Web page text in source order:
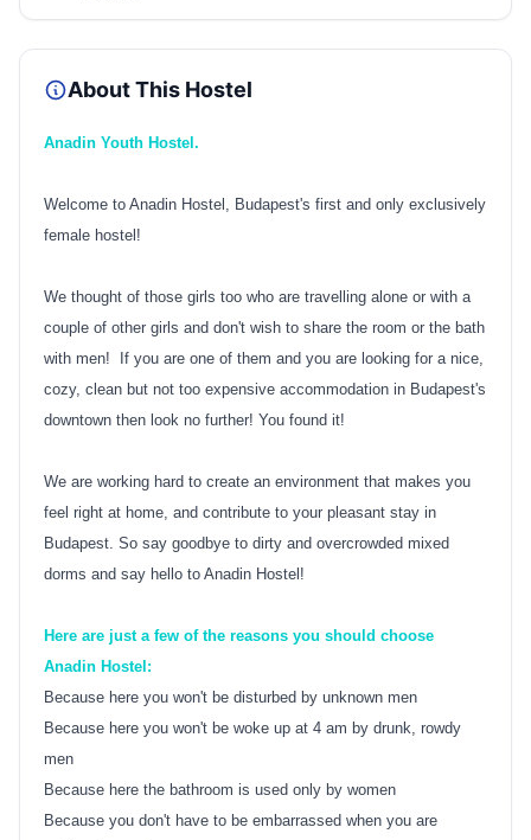
About This Hostel
Anadin Youth Hostel.
Welcome to Anadin Hostel, Budapest's first and only exclusively
female hostel!
We thought of those girls too who are travelling alone or with a
couple of other girls and don't wish to share the room or the bath
with men! If you are one of them and you are looking for a nice,
cozy, clean but not too expensive accommodation in Budapest's
downtown then look no further! You found it!
We are working hard to create an environment that makes you
feel right at home, and contribute to your pleasant stay in
Budapest. So say goodbye to dirty and overcrowded mixed
dorms and say hello to Anadin Hostel!
Here are just a few of the reasons you should choose
Anadin Hostel:
Because here you won't be disturbed by unknown men
Because here you won't be woke up at 4 am by drunk, rowdy
men
Because here the bathroom is used only by women
Because you don't have to be embarrassed when you are